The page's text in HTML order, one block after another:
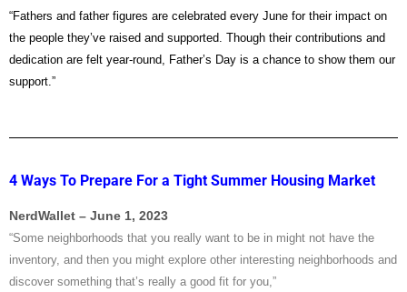
“Fathers and father figures are celebrated every June for their impact on
the people they’ve raised and supported. Though their contributions and
dedication are felt year-round, Father’s Day is a chance to show them our
support.”
4 Ways To Prepare For a Tight Summer Housing Market
NerdWallet – June 1, 2023
“Some neighborhoods that you really want to be in might not have the
inventory, and then you might explore other interesting neighborhoods and
discover something that’s really a good fit for you,”